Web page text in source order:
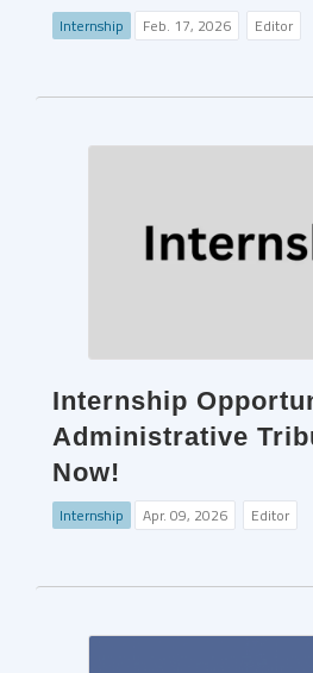
Internship Feb. 17, 2026 Editor
Internship
Administrative
Now!
Internship Apr. 09, 2026 Editor